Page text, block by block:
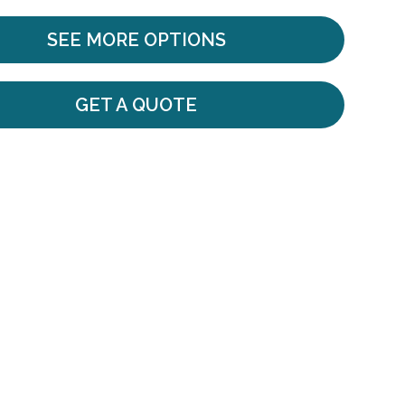
SEE MORE OPTIONS
GET A QUOTE